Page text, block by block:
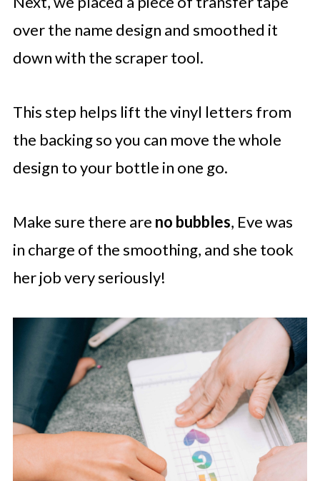
over the name design and smoothed it
down with the scraper tool.
This step helps lift the vinyl letters from
the backing so you can move the whole
design to your bottle in one go.
Make sure there are no bubbles, Eve was
in charge of the smoothing, and she took
her job very seriously!